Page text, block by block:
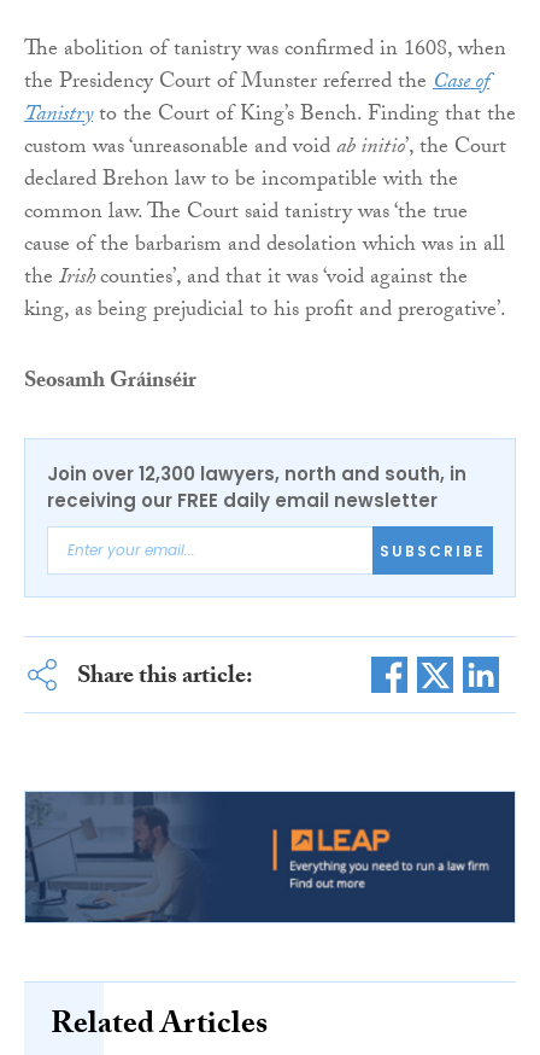
The abolition of tanistry was confirmed in 1608, when
the Presidency Court of Munster referred theCase of
Tanistryto the Court of King’s Bench. Finding that the
custom was ‘unreasonable and voidab initio’, the Court
declared Brehon law to be incompatible with the
common law. The Court said tanistry was ‘the true
cause of the barbarism and desolation which was in all
theIrishcounties’, and that it was ‘void against the
king, as being prejudicial to his profit and prerogative’.
Seosamh Gráinséir
Join over 12,300 lawyers, north and south, in
receiving our FREE daily email newsletter
SUBSCRIBE
Share this article:
Related Articles